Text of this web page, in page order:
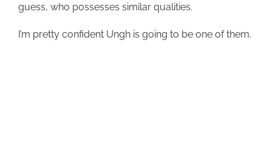
guess, who possesses similar qualities.
I’m pretty confident Ungh is going to be one of them.